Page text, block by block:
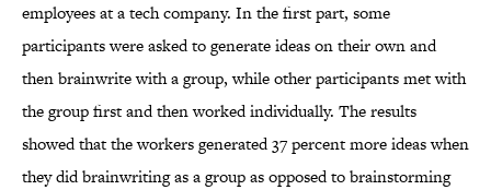
employees at a tech company. In the first part, some
participants were asked to generate ideas on their own and
then brainwrite with a group, while other participants met with
the group first and then worked individually. The results
showed that the workers generated 37 percent more ideas when
they did brainwriting as a group as opposed to brainstorming